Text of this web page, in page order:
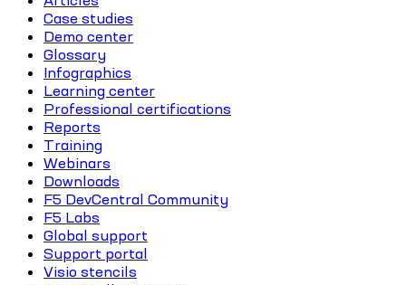
Case studies
Demo center
Glossary
Infographics
Learning center
Professional certifications
Reports
Training
Webinars
Downloads
F5 DevCentral Community
F5 Labs
Global support
Support portal
Visio stencils